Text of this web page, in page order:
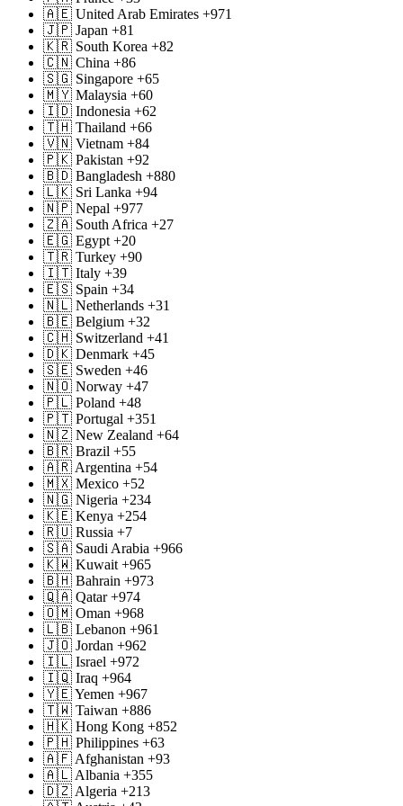
🇦🇪 United Arab Emirates +971
🇯🇵 Japan +81
🇰🇷 South Korea +82
🇨🇳 China +86
🇸🇬 Singapore +65
🇲🇾 Malaysia +60
🇮🇩 Indonesia +62
🇹🇭 Thailand +66
🇻🇳 Vietnam +84
🇵🇰 Pakistan +92
🇧🇩 Bangladesh +880
🇱🇰 Sri Lanka +94
🇳🇵 Nepal +977
🇿🇦 South Africa +27
🇪🇬 Egypt +20
🇹🇷 Turkey +90
🇮🇹 Italy +39
🇪🇸 Spain +34
🇳🇱 Netherlands +31
🇧🇪 Belgium +32
🇨🇭 Switzerland +41
🇩🇰 Denmark +45
🇸🇪 Sweden +46
🇳🇴 Norway +47
🇵🇱 Poland +48
🇵🇹 Portugal +351
🇳🇿 New Zealand +64
🇧🇷 Brazil +55
🇦🇷 Argentina +54
🇲🇽 Mexico +52
🇳🇬 Nigeria +234
🇰🇪 Kenya +254
🇷🇺 Russia +7
🇸🇦 Saudi Arabia +966
🇰🇼 Kuwait +965
🇧🇭 Bahrain +973
🇶🇦 Qatar +974
🇴🇲 Oman +968
🇱🇧 Lebanon +961
🇯🇴 Jordan +962
🇮🇱 Israel +972
🇮🇶 Iraq +964
🇾🇪 Yemen +967
🇹🇼 Taiwan +886
🇭🇰 Hong Kong +852
🇵🇭 Philippines +63
🇦🇫 Afghanistan +93
🇦🇱 Albania +355
🇩🇿 Algeria +213